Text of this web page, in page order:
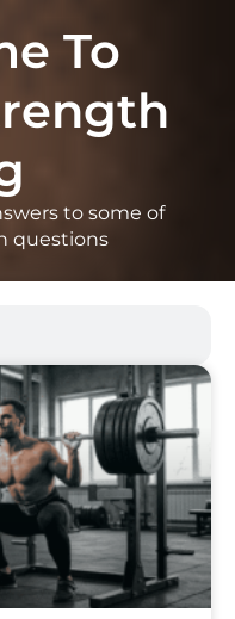
To
to some of
questions